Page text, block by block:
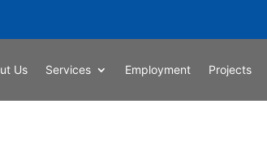
Us Services Employment Projects